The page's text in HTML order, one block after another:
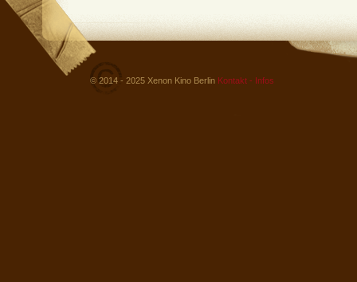
© 2014 - 2025 Xenon Kino Berlin Kontakt - Infos